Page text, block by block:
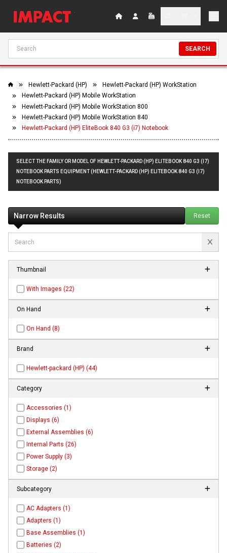
SEARCH
Hewlett-Packard (HP)
Hewlett-Packard (HP) WorkStation
Hewlett-Packard (HP) Mobile WorkStation
Hewlett-Packard (HP) Mobile WorkStation 800
Hewlett-Packard (HP) Mobile WorkStation 840
Hewlett-Packard (HP) EliteBook 840 G3 (i7) Notebook
SELECT THE FAMILY OR MODEL OF HEWLETT-PACKARD (HP) ELITEBOOK 840 G3 (I7)
NOTEBOOK PARTS EQUIPMENT (HEWLETT-PACKARD (HP) ELITEBOOK 840 G3 (I7)
NOTEBOOK PARTS)
Narrow Results Reset
Thumbnail
With Images (22)
On Hand
On Hand (8)
Brand
Hewlett-packard (HP) (44)
Category
Accessories (1)
Displays (6)
External Assemblies (6)
Internal Parts (26)
Power Supply (3)
Storage (2)
Subcategory
AC Adapters (1)
Adapters (1)
Base Assemblies (1)
Batteries (2)